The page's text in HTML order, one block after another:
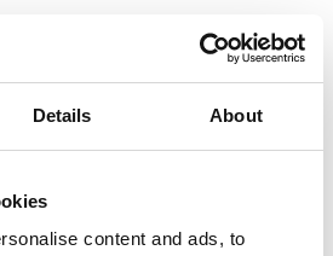
Details About
content and ads, to
XL